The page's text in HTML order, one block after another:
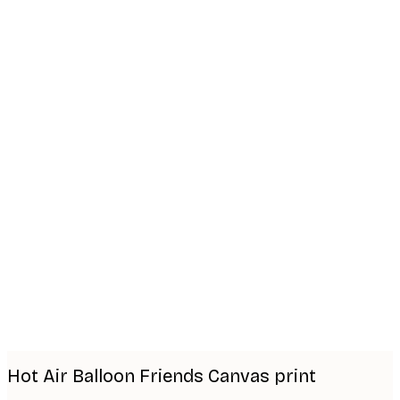
Hot Air Balloon Friends Canvas print